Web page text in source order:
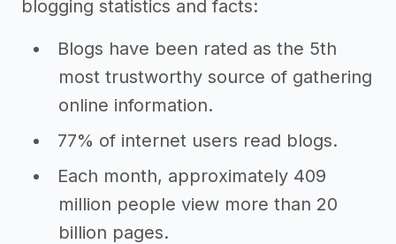
blogging statistics and facts:
Blogs have been rated as the 5th
most trustworthy source of gathering
online information.
77% of internet users read blogs.
Each month, approximately 409
million people view more than 20
billion pages.